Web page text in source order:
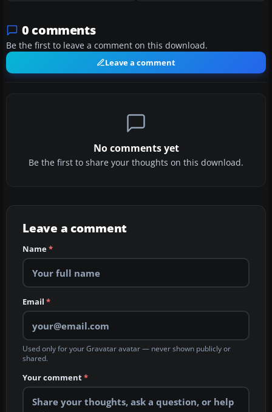
0 comments
Be the first to leave a comment on this download.
Leave a comment
No comments yet
Be the first to share your thoughts on this download.
Leave a comment
Name*
Email *
Used only for your Gravatar avatar — never shown publicly or
shared.
Your comment*